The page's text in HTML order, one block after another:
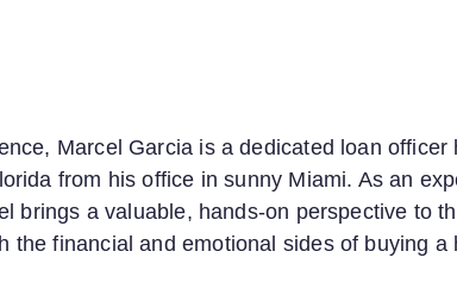
Marcel Garcia is a dedicated loan officer
from his office in sunny Miami. As an
brings a valuable, hands-on perspective to
the financial and emotional sides of buying a